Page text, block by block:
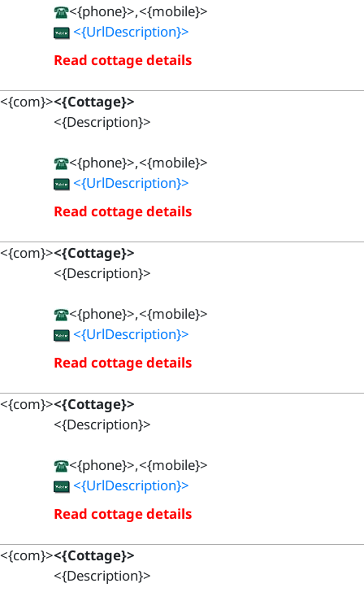
<{phone}>,<{mobile}>
<{UrlDescription}>
Read cottage details
<{com}><{Cottage}>
<{Description}>
<{phone}>,<{mobile}>
<{UrlDescription}>
Read cottage details
<{com}><{Cottage}>
<{Description}>
<{phone}>,<{mobile}>
<{UrlDescription}>
Read cottage details
<{com}><{Cottage}>
<{Description}>
<{phone}>,<{mobile}>
<{UrlDescription}>
Read cottage details
<{com}><{Cottage}>
<{Description}>